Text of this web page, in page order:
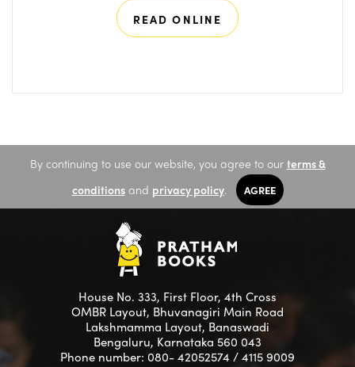
READ ONLINE
By continuing to use our website, you agree to our terms &
conditionsand privacy policy. AGREE
House No. 333, First Floor, 4th Cross
OMBR Layout, Bhuvanagiri Main Road
Lakshmamma Layout, Banaswadi
Bengaluru, Karnataka 560 043
Phone number: 080- 42052574 / 4115 9009